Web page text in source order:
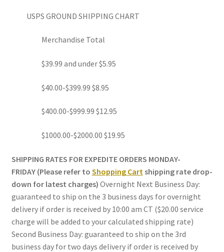
USPS GROUND SHIPPING CHART
Merchandise Total
$39.99 and under $5.95
$40.00-$399.99 $8.95
$400.00-$999.99 $12.95
$1000.00-$2000.00 $19.95
SHIPPING RATES FOR EXPEDITE ORDERS MONDAY-
FRIDAY (Please refer to Shopping Cart shipping rate drop-
down for latest charges) Overnight Next Business Day:
guaranteed to ship on the 3 business days for overnight
delivery if order is received by 10:00 am CT ($20.00 service
charge will be added to your calculated shipping rate)
Second Business Day: guaranteed to ship on the 3rd
business day for two days delivery if order is received by